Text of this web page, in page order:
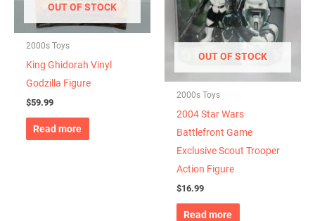
OUT OF STOCK
2000s Toys
King Ghidorah Vinyl
Godzilla Figure
$59.99
Read more
OUT OF STOCK
2000s Toys
2004 Star Wars
Battlefront Game
Exclusive Scout Trooper
Action Figure
$16.99
Read more